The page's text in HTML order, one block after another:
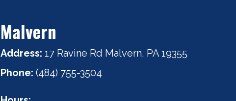
Malvern
Address: 17 Ravine Rd Malvern, PA 19355
Phone: (484) 755-3504